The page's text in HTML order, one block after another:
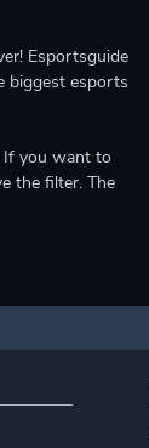
Esportsguide
biggest esports
If you want to
the filter. The